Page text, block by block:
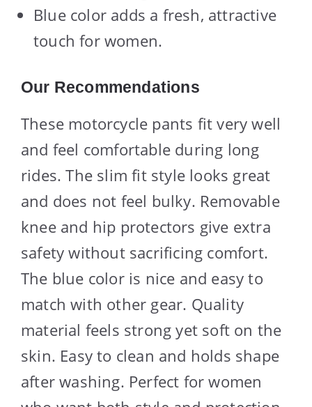
Blue color adds a fresh, attractive
touch for women.
Our Recommendations
These motorcycle pants fit very well
and feel comfortable during long
rides. The slim fit style looks great
and does not feel bulky. Removable
knee and hip protectors give extra
safety without sacrificing comfort.
The blue color is nice and easy to
match with other gear. Quality
material feels strong yet soft on the
skin. Easy to clean and holds shape
after washing. Perfect for women